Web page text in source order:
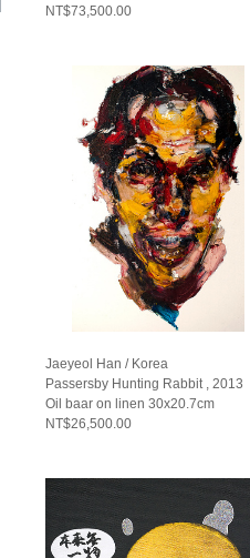
NT$73,500.00
Jaeyeol Han / Korea
Passersby Hunting Rabbit , 2013
Oil baar on linen 30x20.7cm
NT$26,500.00